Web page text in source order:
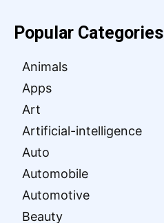
Popular Categories
Animals
Apps
Art
Artificial-intelligence
Auto
Automobile
Automotive
Beauty